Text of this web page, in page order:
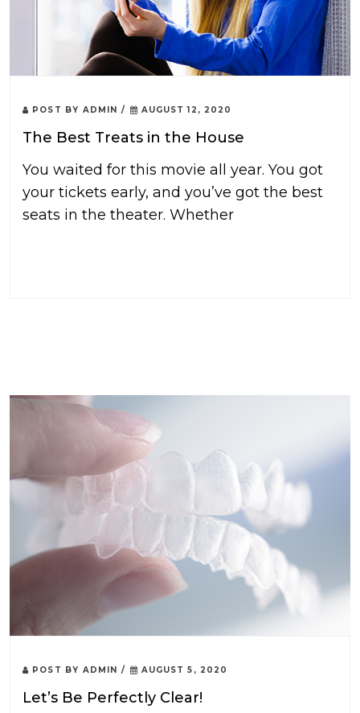
POST BY ADMIN / AUGUST 12, 2020
The Best Treats in the House
You waited for this movie all year. You got
your tickets early, and you’ve got the best
seats in the theater. Whether
POST BY ADMIN / AUGUST 5, 2020
Let’s Be Perfectly Clear!